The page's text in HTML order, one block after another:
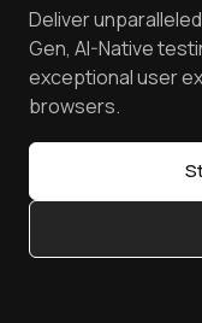
Android Emulator
Browser Emulator
Golden Gate
Software Testing
Free Online Tools
Latest Versions
AI Testing Tools
Sitemap
Manage Test Cases
TestMu AI MCP Server
Achievements
Reviews
Community & Support
Content Editorial
Deliver
Gen, AI-Native
exceptional user
browsers.